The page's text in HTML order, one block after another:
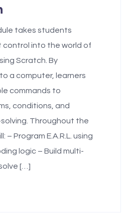
takes students
into the world of
Scratch. By
a computer, learners
commands to
conditions, and
Throughout the
– Program E.A.R.L. using
logic – Build multi-
[…]